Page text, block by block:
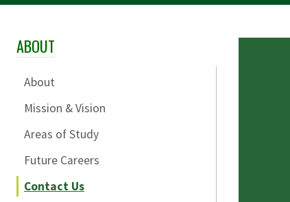
Skip Section Navigation
ABOUT
About
Mission & Vision
Areas of Study
Future Careers
Contact Us